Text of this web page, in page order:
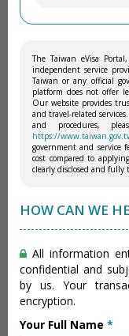
The Taiwan eVisa
independent service
Taiwan or any official
platform does not offer
Our website provides
and travel-related
and procedures,
https://
government and
cost compared to
clearly disclosed and
HOW CAN WE
All information
confidential and
by us. Your
encryption.
Your Full Name *